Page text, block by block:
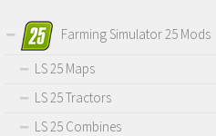
Farming Simulator 25 Mods
LS 25 Maps
LS 25 Tractors
LS 25 Combines